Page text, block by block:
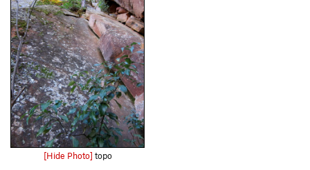
[Hide Photo] topo